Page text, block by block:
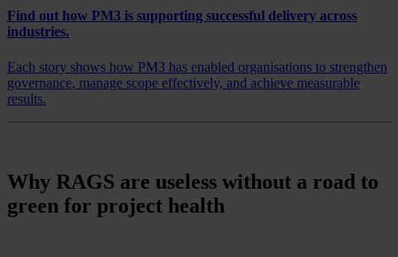
Find out how PM3 is supporting successful delivery across
industries.
Each story shows how PM3 has enabled organisations to strengthen
governance, manage scope effectively, and achieve measurable
results.
Why RAGS are useless without a road to
green for project health